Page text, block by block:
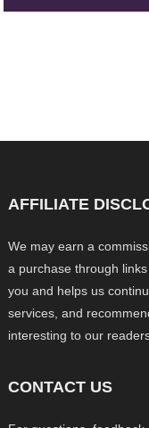
AFFILIATE
We may earn a
a purchase through
you and helps us
services, and
interesting to our
CONTACT US